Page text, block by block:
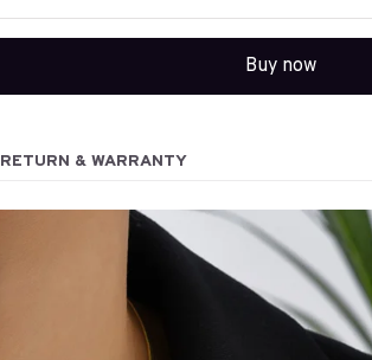
Buy now
RETURN & WARRANTY